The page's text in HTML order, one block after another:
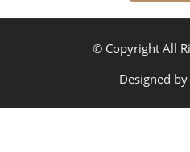
© Copyright All
Designed by